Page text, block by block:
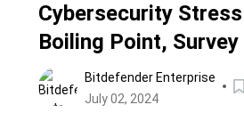
Cybersecurity
Boiling Point, Survey
Bitdefender Enterprise
July 02, 2024